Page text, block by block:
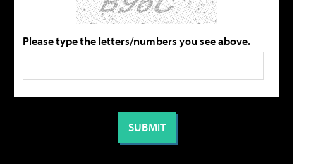
Please type the letters/numbers you see above.